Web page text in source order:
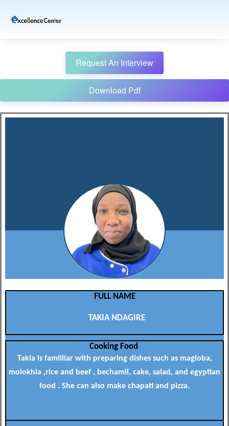
Request An Interview
Download Pdf
FULL NAME
TAKIA NDAGIRE
Cooking Food
Takia is familliar with preparing dishes such as magloba,
molokhia ,rice and beef , bechamil, cake, salad, and egyptian
food . She can also make chapati and pizza.